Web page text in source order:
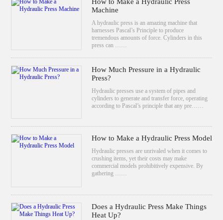
Machine
A hydraulic press is an amazing machine that
harnesses Pascal’s Principle to produce
tremendous amounts of force. Cylinders in this
press can ……
How Much Pressure in a Hydraulic
Press?
Hydraulic presses use a system of pipes and
cylinders to generate and transfer force, operating
according to Pascal’s principle that any pre……
How to Make a Hydraulic Press Model
Hydraulic presses are unrivaled when it comes to
crushing items, yet their costs may make
commercial models prohibitively expensive. By
gathering ……
Does a Hydraulic Press Make Things
Heat Up?